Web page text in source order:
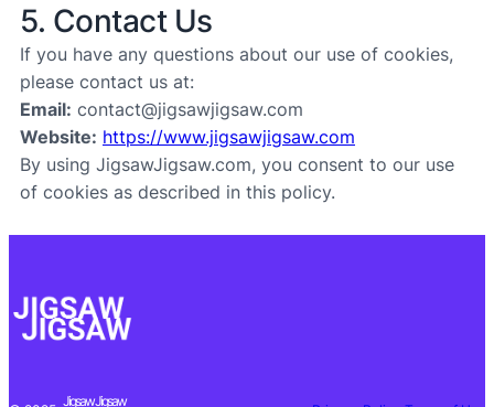
5. Contact Us
If you have any questions about our use of cookies,
please contact us at:
Email: contact@jigsawjigsaw.com
Website: https://www.jigsawjigsaw.com
By using JigsawJigsaw.com, you consent to our use
of cookies as described in this policy.
Jigsaw Jigsaw